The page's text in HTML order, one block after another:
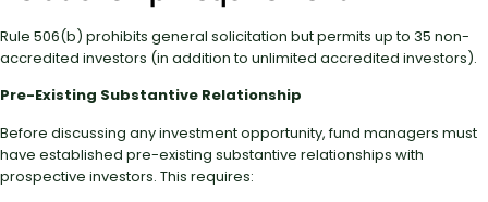
Rule 506(b) prohibits general solicitation but permits up to 35 non-
accredited investors (in addition to unlimited accredited investors).
Pre-Existing Substantive Relationship
Before discussing any investment opportunity, fund managers must
have established pre-existing substantive relationships with
prospective investors. This requires: